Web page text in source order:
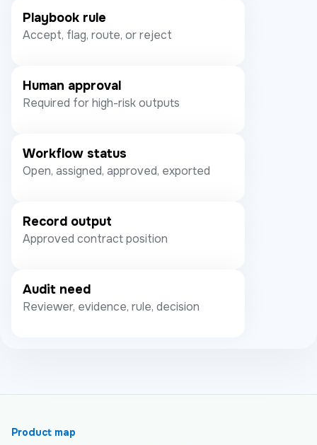
Playbook rule
Accept, flag, route, or reject
Human approval
Required for high-risk outputs
Workflow status
Open, assigned, approved, exported
Record output
Approved contract position
Audit need
Reviewer, evidence, rule, decision
Product map